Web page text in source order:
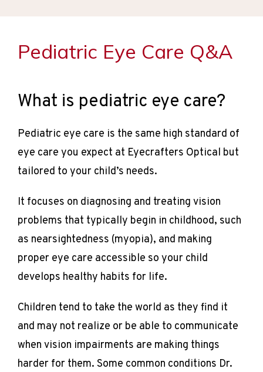
PROVIDER
SERVICES
REVIEWS
CONTACT
Pediatric Eye Care Q&A
What is pediatric eye care?
Pediatric eye care is the same high standard of
eye care you expect at Eyecrafters Optical but
tailored to your child’s needs.
It focuses on diagnosing and treating vision
problems that typically begin in childhood, such
as nearsightedness (myopia), and making
proper eye care accessible so your child
develops healthy habits for life.
Children tend to take the world as they find it
and may not realize or be able to communicate
when vision impairments are making things
harder for them. Some common conditions Dr.